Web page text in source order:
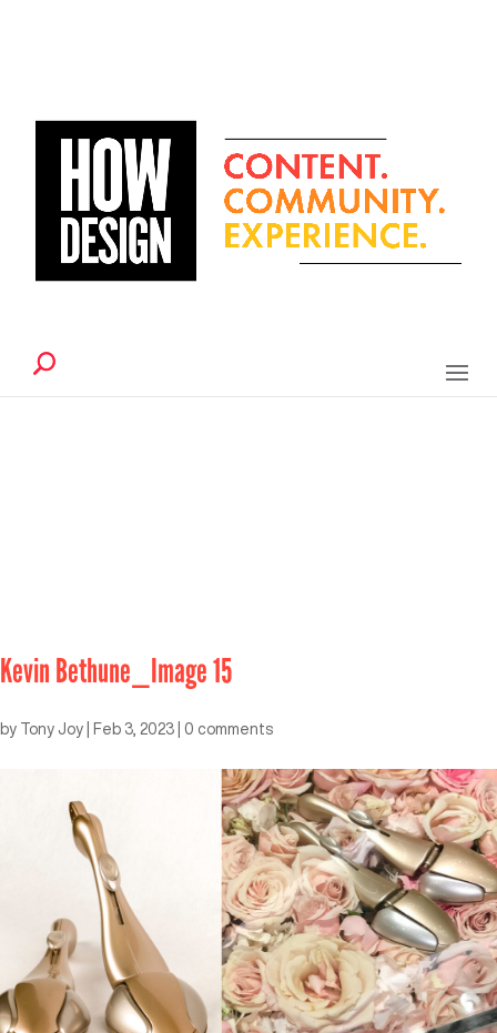
Kevin Bethune_Image 15
by Tony Joy Feb 3, 2023 0 comments